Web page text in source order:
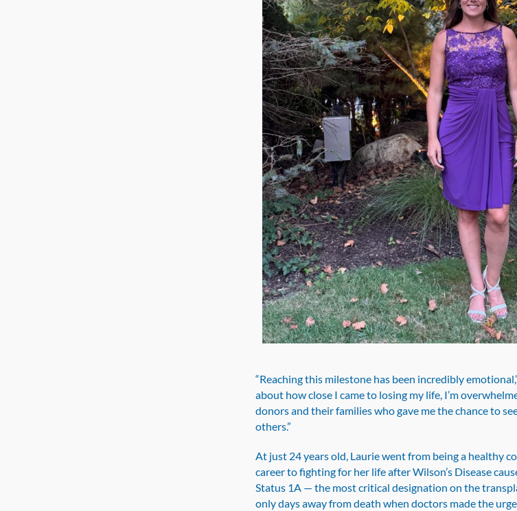
“Reaching this milestone has been incredibly
about how close I came to losing my life, I’m
donors and their families who gave me the chance to
others.”
At just 24 years old, Laurie went from being a healthy
career to fighting for her life after Wilson’s Disease
Status 1A — the most critical designation on the
only days away from death when doctors made the